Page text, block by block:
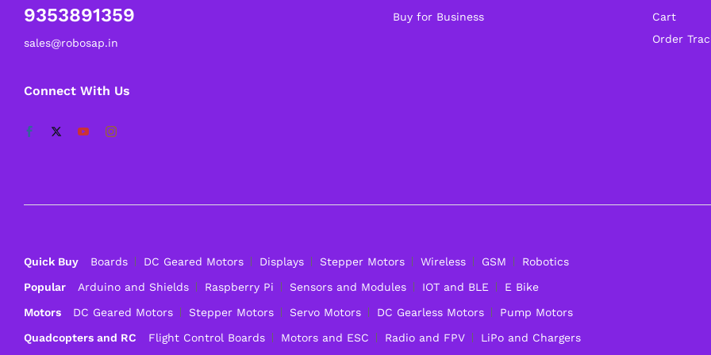
9353891359
sales@robosap.in
Connect With Us
Buy for Business
Cart
Order
Quick Buy Boards DC Geared Motors Displays Stepper Motors Wireless GSM
Robotics
Popular
Arduino and Shields Raspberry Pi Sensors and Modules IOT and BLE
E Bike
Motors
DC Geared Motors Stepper Motors Servo Motors DC Gearless Motors
Pump Motors
Quadcopters and RC
Flight Control Boards Motors and ESC Radio and FPV LiPo and Chargers